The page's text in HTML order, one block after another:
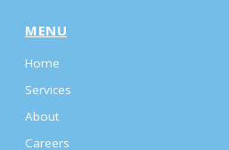
MENU
Home
Services
About
Careers